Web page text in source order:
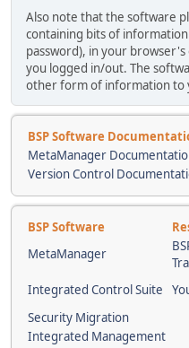
Also note that the software
containing bits of
password), in your browser's
you logged in/out. The
other form of information to
BSP Software
MetaManager
Version Control
BSP Software
MetaManager
Integrated Control Suite
Security Migration
Integrated Management